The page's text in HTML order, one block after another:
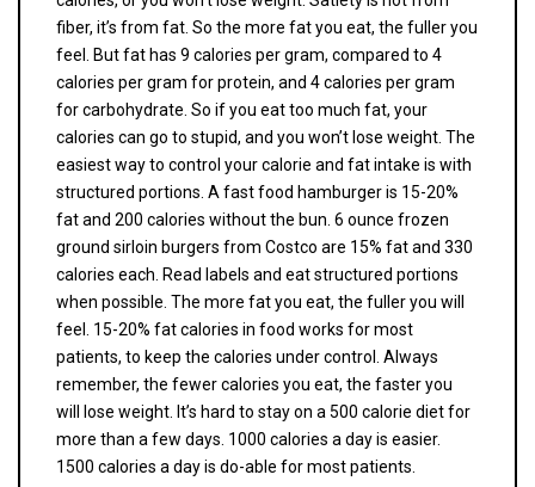
fiber, it’s from fat. So the more fat you eat, the fuller you
feel. But fat has 9 calories per gram, compared to 4
calories per gram for protein, and 4 calories per gram
for carbohydrate. So if you eat too much fat, your
calories can go to stupid, and you won’t lose weight. The
easiest way to control your calorie and fat intake is with
structured portions. A fast food hamburger is 15-20%
fat and 200 calories without the bun. 6 ounce frozen
ground sirloin burgers from Costco are 15% fat and 330
calories each. Read labels and eat structured portions
when possible. The more fat you eat, the fuller you will
feel. 15-20% fat calories in food works for most
patients, to keep the calories under control. Always
remember, the fewer calories you eat, the faster you
will lose weight. It’s hard to stay on a 500 calorie diet for
more than a few days. 1000 calories a day is easier.
1500 calories a day is do-able for most patients.